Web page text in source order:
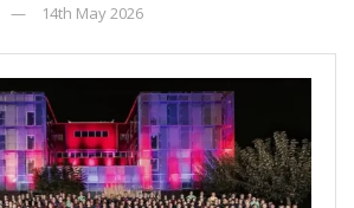
14th May 2026